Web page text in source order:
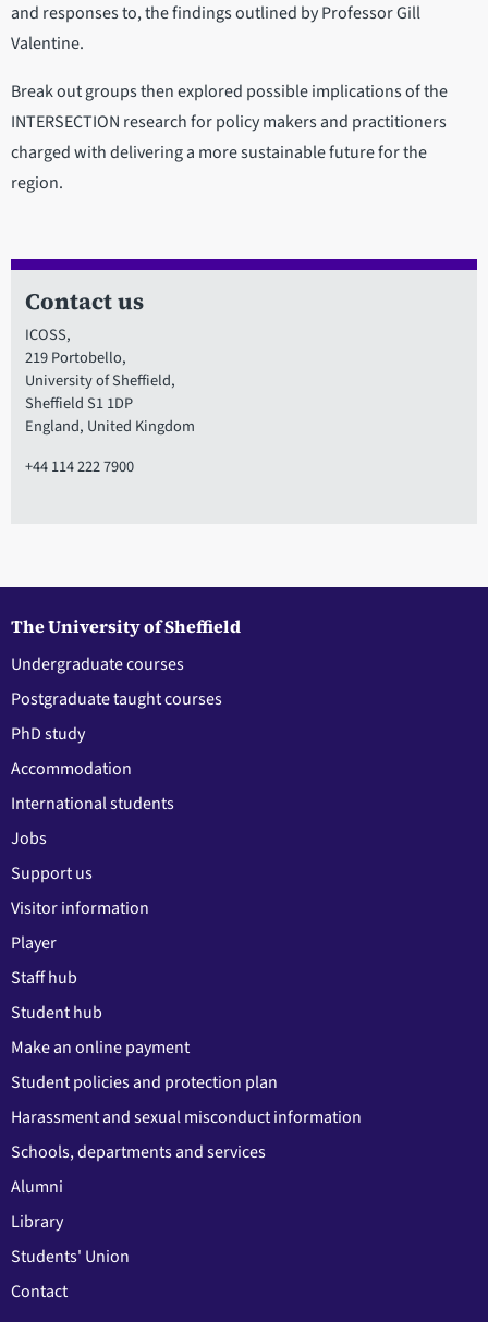
and responses to, the findings outlined by Professor Gill
Valentine.
Break out groups then explored possible implications of the
INTERSECTION research for policy makers and practitioners
charged with delivering a more sustainable future for the
region.
Contact us
ICOSS,
219 Portobello,
University of Sheffield,
Sheffield S1 1DP
England, United Kingdom
+44 114 222 7900
The University of Sheffield
Undergraduate courses
Postgraduate taught courses
PhD study
Accommodation
International students
Jobs
Support us
Visitor information
Player
Staff hub
Student hub
Make an online payment
Student policies and protection plan
Harassment and sexual misconduct information
Schools, departments and services
Alumni
Library
Students' Union
Contact